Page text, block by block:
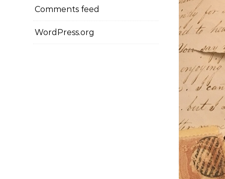
Comments feed
WordPress.org